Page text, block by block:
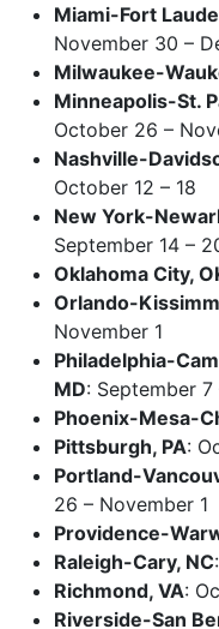
Miami-Fort
November 30 –
Milwaukee-
Minneapolis-St.
October 26 –
Nashville-
October 12 – 18
New York-
September 14 –
Oklahoma City,
Orlando-
November 1
Philadelphia-
MD: September 7
Phoenix-Mesa-
Pittsburgh, PA:
Portland-
26 – November 1
Providence-
Raleigh-Cary, NC
Richmond, VA:
Riverside-San